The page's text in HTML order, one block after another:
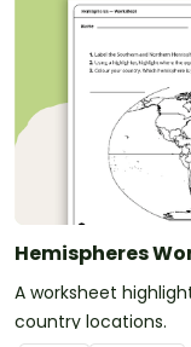
Hemispheres
A worksheet
country locations.